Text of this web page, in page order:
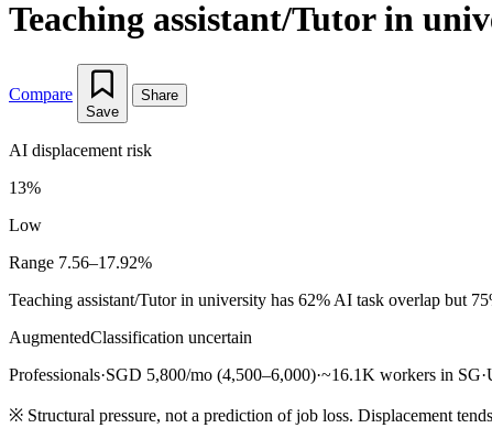
Teaching assistant/Tutor in
Compare
Save
Share
AI displacement risk
13%
Low
Range 7.56–17.92%
Teaching assistant/Tutor in university has 62% AI task overlap but
AugmentedClassification uncertain
Professionals·SGD 5,800/mo (4,500–6,000)·~16.1K workers in SG·
※ Structural pressure, not a prediction of job loss. Displacement